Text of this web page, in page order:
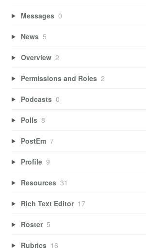
Messages 0
News 5
Overview 2
Permissions and Roles 2
Podcasts 0
Polls 8
PostEm 7
Profile 9
Resources 31
Rich Text Editor 17
Roster 5
Rubrics 16